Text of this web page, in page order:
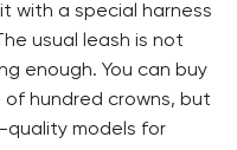
with a special harness
usual leash is not
enough. You can buy
hundred crowns, but
quality models for